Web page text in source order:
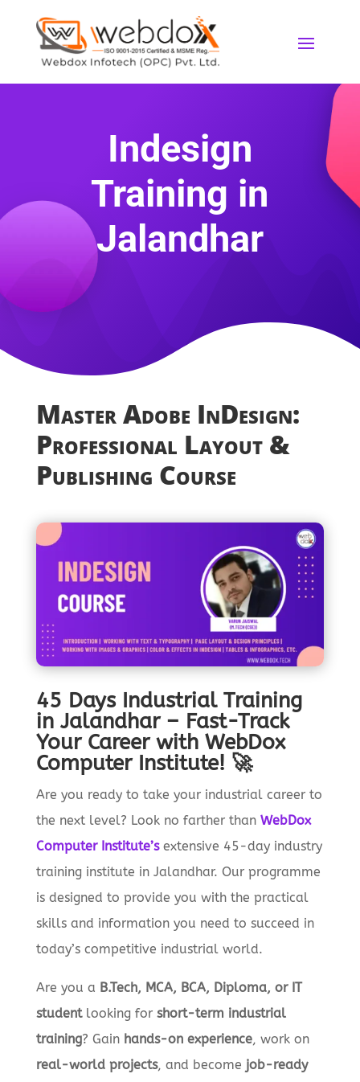
Indesign
Training in
Jalandhar
Master Adobe InDesign:
Professional Layout &
Publishing Course
45 Days Industrial Training
in Jalandhar – Fast-Track
Your Career with WebDox
Computer Institute! 🚀
Are you ready to take your industrial career to
the next level? Look no farther than WebDox
Computer Institute’sextensive 45-day industry
training institute in Jalandhar. Our programme
is designed to provide you with the practical
skills and information you need to succeed in
today’s competitive industrial world.
Are you a B.Tech, MCA, BCA, Diploma, or IT
studentlooking for short-term industrial
training? Gain hands-on experience, work on
real-world projects, and become job-ready